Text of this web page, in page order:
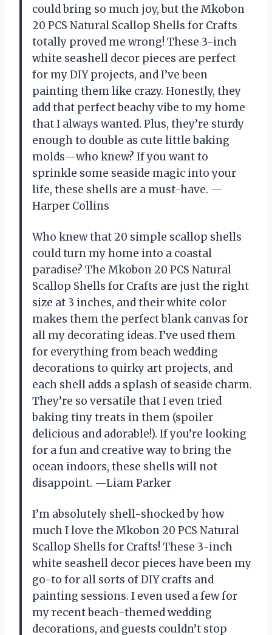
could bring so much joy, but the Mkobon
20 PCS Natural Scallop Shells for Crafts
totally proved me wrong! These 3-inch
white seashell decor pieces are perfect
for my DIY projects, and I’ve been
painting them like crazy. Honestly, they
add that perfect beachy vibe to my home
that I always wanted. Plus, they’re sturdy
enough to double as cute little baking
molds—who knew? If you want to
sprinkle some seaside magic into your
life, these shells are a must-have. —
Harper Collins
Who knew that 20 simple scallop shells
could turn my home into a coastal
paradise? The Mkobon 20 PCS Natural
Scallop Shells for Crafts are just the right
size at 3 inches, and their white color
makes them the perfect blank canvas for
all my decorating ideas. I’ve used them
for everything from beach wedding
decorations to quirky art projects, and
each shell adds a splash of seaside charm.
They’re so versatile that I even tried
baking tiny treats in them (spoiler
delicious and adorable!). If you’re looking
for a fun and creative way to bring the
ocean indoors, these shells will not
disappoint. —Liam Parker
I’m absolutely shell-shocked by how
much I love the Mkobon 20 PCS Natural
Scallop Shells for Crafts! These 3-inch
white seashell decor pieces have been my
go-to for all sorts of DIY crafts and
painting sessions. I even used a few for
my recent beach-themed wedding
decorations, and guests couldn’t stop